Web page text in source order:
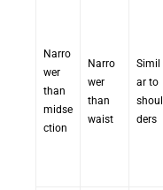
Simil
ar to
shoul
ders
Narro
wer
than
waist
Narro
wer
than
midse
ction